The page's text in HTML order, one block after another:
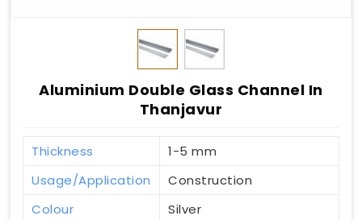
Aluminium Double Glass Channel In
Thanjavur
Thickness
1-5 mm
Usage/Application
Construction
Colour
Silver